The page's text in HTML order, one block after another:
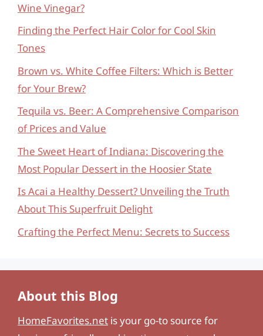
Wine Vinegar?
Finding the Perfect Hair Color for Cool Skin
Tones
Brown vs. White Coffee Filters: Which is Better
for Your Brew?
Tequila vs. Beer: A Comprehensive Comparison
of Prices and Value
The Sweet Heart of Indiana: Discovering the
Most Popular Dessert in the Hoosier State
Is Acai a Healthy Dessert? Unveiling the Truth
About This Superfruit Delight
Crafting the Perfect Menu: Secrets to Success
About this Blog
HomeFavorites.net is your go-to source for